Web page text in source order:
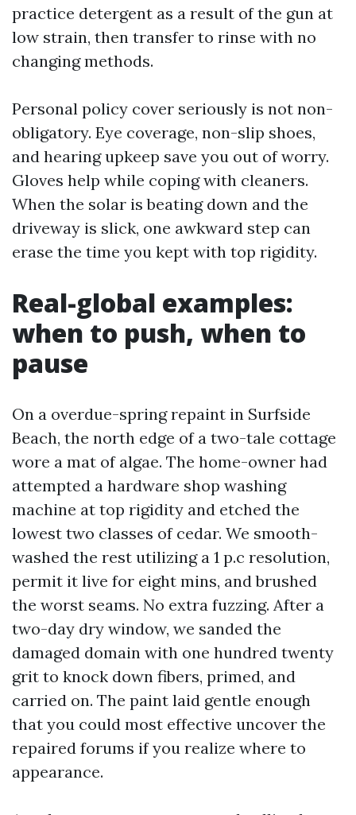
practice detergent as a result of the gun at
low strain, then transfer to rinse with no
changing methods.
Personal policy cover seriously is not non-
obligatory. Eye coverage, non-slip shoes,
and hearing upkeep save you out of worry.
Gloves help while coping with cleaners.
When the solar is beating down and the
driveway is slick, one awkward step can
erase the time you kept with top rigidity.
Real-global examples:
when to push, when to
pause
On a overdue-spring repaint in Surfside
Beach, the north edge of a two-tale cottage
wore a mat of algae. The home-owner had
attempted a hardware shop washing
machine at top rigidity and etched the
lowest two classes of cedar. We smooth-
washed the rest utilizing a 1 p.c resolution,
permit it live for eight mins, and brushed
the worst seams. No extra fuzzing. After a
two-day dry window, we sanded the
damaged domain with one hundred twenty
grit to knock down fibers, primed, and
carried on. The paint laid gentle enough
that you could most effective uncover the
repaired forums if you realize where to
appearance.